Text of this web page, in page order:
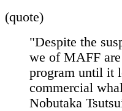
(quote)
"Despite the
we of MAFF
program until it
commercial
Nobutaka